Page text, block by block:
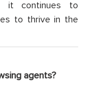
it continues to
to thrive in the
agents?